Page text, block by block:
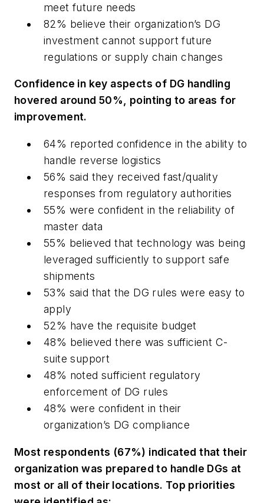
meet future needs
82% believe their organization’s DG
investment cannot support future
regulations or supply chain changes
Confidence in key aspects of DG handling
hovered around 50%, pointing to areas for
improvement.
64% reported confidence in the ability to
handle reverse logistics
56% said they received fast/quality
responses from regulatory authorities
55% were confident in the reliability of
master data
55% believed that technology was being
leveraged sufficiently to support safe
shipments
53% said that the DG rules were easy to
apply
52% have the requisite budget
48% believed there was sufficient C-
suite support
48% noted sufficient regulatory
enforcement of DG rules
48% were confident in their
organization’s DG compliance
Most respondents (67%) indicated that their
organization was prepared to handle DGs at
most or all of their locations. Top priorities